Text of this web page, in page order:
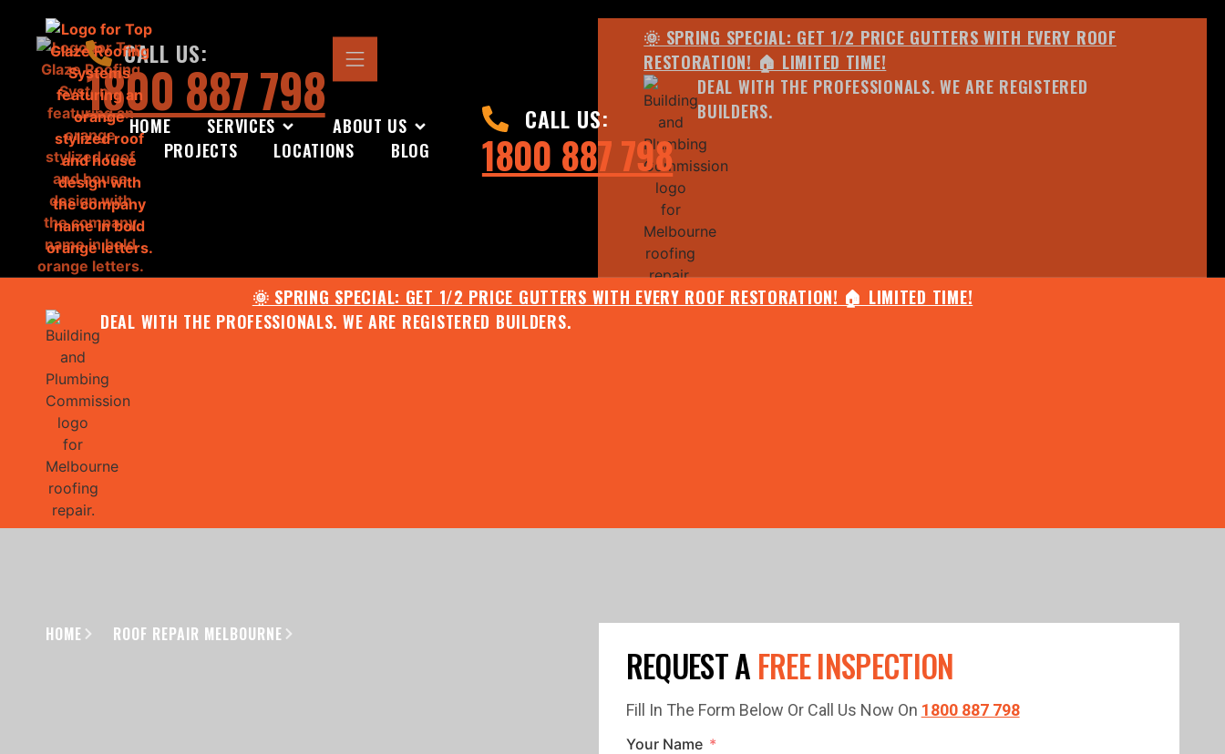
HOME SERVICES
ABOUT US
PROJECTS
LOCATIONS BLOG
CALL US:
1800 887 798
🌞 SPRING SPECIAL: GET 1/2 PRICE GUTTERS WITH EVERY ROOF RESTORATION! 🏠 LIMITED TIME!
DEAL WITH THE PROFESSIONALS. WE ARE REGISTERED BUILDERS.
CALL US:
1800 887 798
🌞 SPRING SPECIAL: GET 1/2 PRICE GUTTERS WITH EVERY ROOF
RESTORATION! 🏠 LIMITED TIME!
DEAL WITH THE PROFESSIONALS. WE ARE REGISTERED
BUILDERS.
🌧️ JULY SPECIAL:
HOME ROOF REPAIR MELBOURNE
REQUEST AFREE INSPECTION
Fill In The Form Below Or Call Us Now On 1800 887 798
Your Name